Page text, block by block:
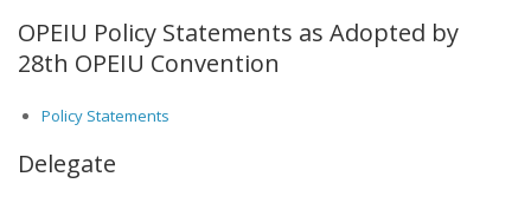
OPEIU Policy Statements as Adopted by
28th OPEIU Convention
Policy Statements
Delegate